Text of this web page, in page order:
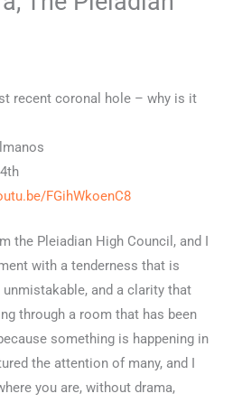
recent coronal hole – why is it
FGihWkoenC8
the Pleiadian High Council, and I
with a tenderness that is
and a clarity that
through a room that has been
something is happening in
the attention of many, and I
you are, without drama,